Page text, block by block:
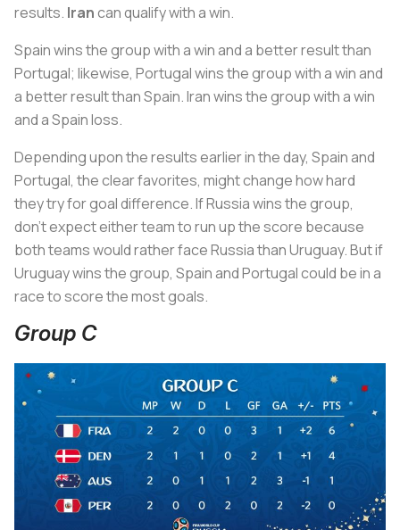
results. Irancan qualify with a win.
Spain wins the group with a win and a better result than
Portugal; likewise, Portugal wins the group with a win and
a better result than Spain. Iran wins the group with a win
and a Spain loss.
Depending upon the results earlier in the day, Spain and
Portugal, the clear favorites, might change how hard
they try for goal difference. If Russia wins the group,
don’t expect either team to run up the score because
both teams would rather face Russia than Uruguay. But if
Uruguay wins the group, Spain and Portugal could be in a
race to score the most goals.
Group C